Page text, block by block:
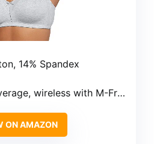
14% Spandex
wireless with M-Frame™ construction
ON AMAZON